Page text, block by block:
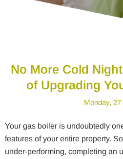
No More Cold
of Upgrading
Monday, 27
Your gas boiler is undoubtedly
features of your entire property.
under-performing, completing an